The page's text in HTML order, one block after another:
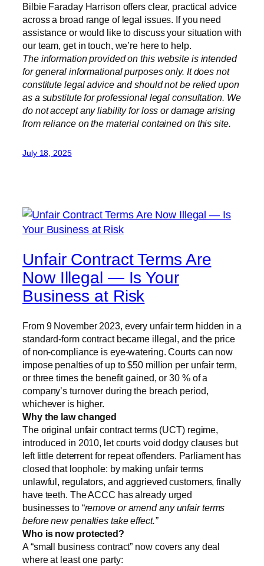
Bilbie Faraday Harrison offers clear, practical advice
across a broad range of legal issues. If you need
assistance or would like to discuss your situation with
our team, get in touch, we’re here to help.
The information provided on this website is intended
for general informational purposes only. It does not
constitute legal advice and should not be relied upon
as a substitute for professional legal consultation. We
do not accept any liability for loss or damage arising
from reliance on the material contained on this site.
July 18, 2025
Unfair Contract Terms Are
Now Illegal — Is Your
Business at Risk
From 9 November 2023, every unfair term hidden in a
standard-form contract became illegal, and the price
of non-compliance is eye-watering. Courts can now
impose penalties of up to $50 million per unfair term,
or three times the benefit gained, or 30 % of a
company’s turnover during the breach period,
whichever is higher.
Why the law changed
The original unfair contract terms (UCT) regime,
introduced in 2010, let courts void dodgy clauses but
left little deterrent for repeat offenders. Parliament has
closed that loophole: by making unfair terms
unlawful, regulators, and aggrieved customers, finally
have teeth. The ACCC has already urged
businesses to “remove or amend any unfair terms
before new penalties take effect.”
Who is now protected?
A “small business contract” now covers any deal
where at least one party: